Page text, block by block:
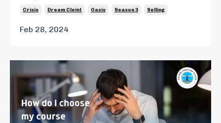
Crisis Dream Cleint Oasis Season 3 Selling
Feb 28, 2024